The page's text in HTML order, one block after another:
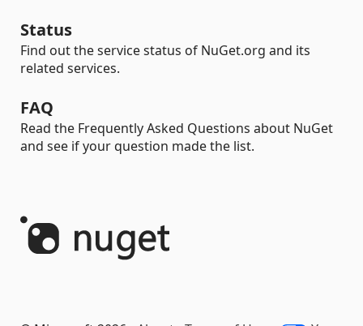
Status
Find out the service status of NuGet.org and its
related services.
FAQ
Read the Frequently Asked Questions about NuGet
and see if your question made the list.